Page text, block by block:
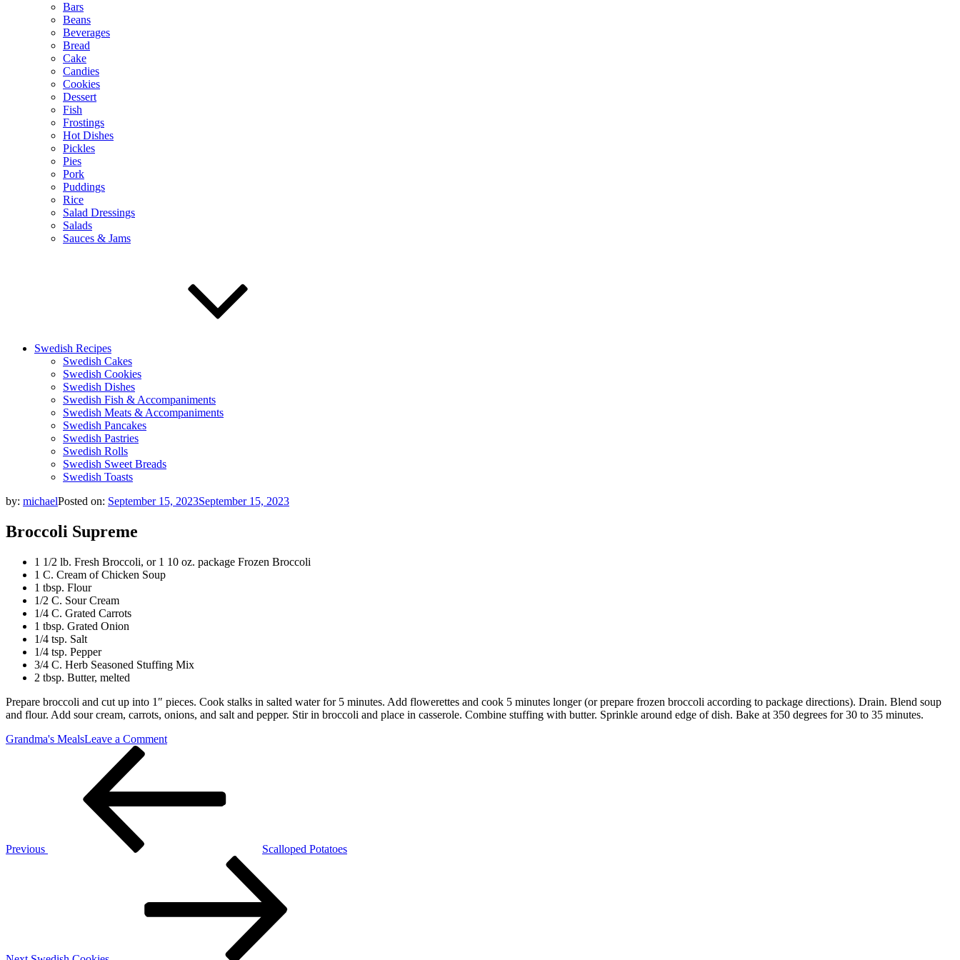
Bars
Beans
Beverages
Bread
Cake
Candies
Cookies
Dessert
Fish
Frostings
Hot Dishes
Pickles
Pies
Pork
Puddings
Rice
Salad Dressings
Salads
Sauces & Jams
Swedish Recipes
Swedish Cakes
Swedish Cookies
Swedish Dishes
Swedish Fish & Accompaniments
Swedish Meats & Accompaniments
Swedish Pancakes
Swedish Pastries
Swedish Rolls
Swedish Sweet Breads
Swedish Toasts
by: michaelPosted on: September 15, 2023September 15, 2023
Broccoli Supreme
1 1/2 lb. Fresh Broccoli, or 1 10 oz. package Frozen Broccoli
1 C. Cream of Chicken Soup
1 tbsp. Flour
1/2 C. Sour Cream
1/4 C. Grated Carrots
1 tbsp. Grated Onion
1/4 tsp. Salt
1/4 tsp. Pepper
3/4 C. Herb Seasoned Stuffing Mix
2 tbsp. Butter, melted
Prepare broccoli and cut up into 1″ pieces. Cook stalks in salted water for 5 minutes. Add flowerettes and cook 5 minutes longer (or prepare frozen broccoli according to package directions). Drain. Blend soup
and flour. Add sour cream, carrots, onions, and salt and pepper. Stir in broccoli and place in casserole. Combine stuffing with butter. Sprinkle around edge of dish. Bake at 350 degrees for 30 to 35 minutes.
Grandma's MealsLeave a Commenton
Previous
Scalloped Potatoes